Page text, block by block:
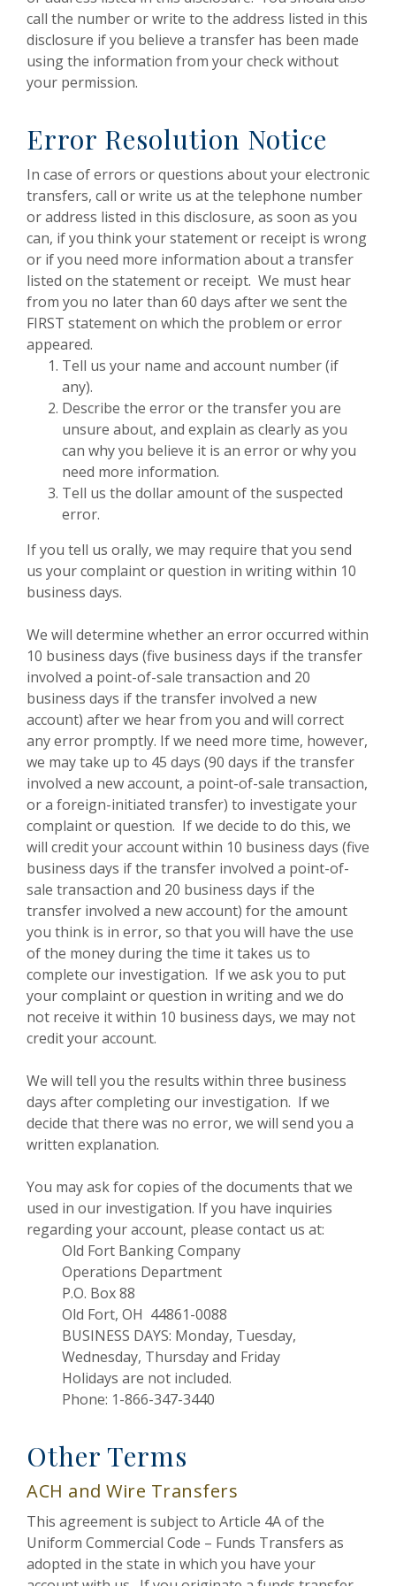
call the number or write to the address listed in this
disclosure if you believe a transfer has been made
using the information from your check without
your permission.
Error Resolution Notice
In case of errors or questions about your electronic
transfers, call or write us at the telephone number
or address listed in this disclosure, as soon as you
can, if you think your statement or receipt is wrong
or if you need more information about a transfer
listed on the statement or receipt. We must hear
from you no later than 60 days after we sent the
FIRST statement on which the problem or error
appeared.
Tell us your name and account number (if
any).
Describe the error or the transfer you are
unsure about, and explain as clearly as you
can why you believe it is an error or why you
need more information.
Tell us the dollar amount of the suspected
error.
If you tell us orally, we may require that you send
us your complaint or question in writing within 10
business days.
We will determine whether an error occurred within
10 business days (five business days if the transfer
involved a point-of-sale transaction and 20
business days if the transfer involved a new
account) after we hear from you and will correct
any error promptly. If we need more time, however,
we may take up to 45 days (90 days if the transfer
involved a new account, a point-of-sale transaction,
or a foreign-initiated transfer) to investigate your
complaint or question. If we decide to do this, we
will credit your account within 10 business days (five
business days if the transfer involved a point-of-
sale transaction and 20 business days if the
transfer involved a new account) for the amount
you think is in error, so that you will have the use
of the money during the time it takes us to
complete our investigation. If we ask you to put
your complaint or question in writing and we do
not receive it within 10 business days, we may not
credit your account.
We will tell you the results within three business
days after completing our investigation. If we
decide that there was no error, we will send you a
written explanation.
You may ask for copies of the documents that we
used in our investigation. If you have inquiries
regarding your account, please contact us at:
Old Fort Banking Company
Operations Department
P.O. Box 88
Old Fort, OH 44861-0088
BUSINESS DAYS: Monday, Tuesday,
Wednesday, Thursday and Friday
Holidays are not included.
Phone: 1-866-347-3440
Other Terms
ACH and Wire Transfers
This agreement is subject to Article 4A of the
Uniform Commercial Code – Funds Transfers as
adopted in the state in which you have your